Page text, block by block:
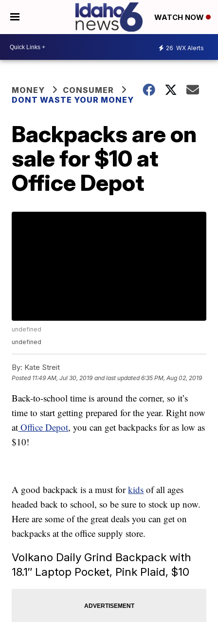
WATCH NOW
26 WX Alerts
MONEY
CONSUMER
DONT WASTE YOUR MONEY
Backpacks are on
sale for $10 at
Office Depot
undefined
undefined
By: Kate Streit
Posted 11:49 AM, Jul 30, 2019 and last updated 6:35 PM, Aug 02, 2019
Back-to-school time is around the corner, so it’s
time to start getting prepared for the year. Right now
at Office Depot, you can get backpacks for as low as
$10!
A good backpack is a must forkids of all ages
headed back to school, so be sure to stock up now.
Here are some of the great deals you can get on
backpacks at the office supply store.
Volkano Daily Grind Backpack with
18.1″ Laptop Pocket, Pink Plaid, $10